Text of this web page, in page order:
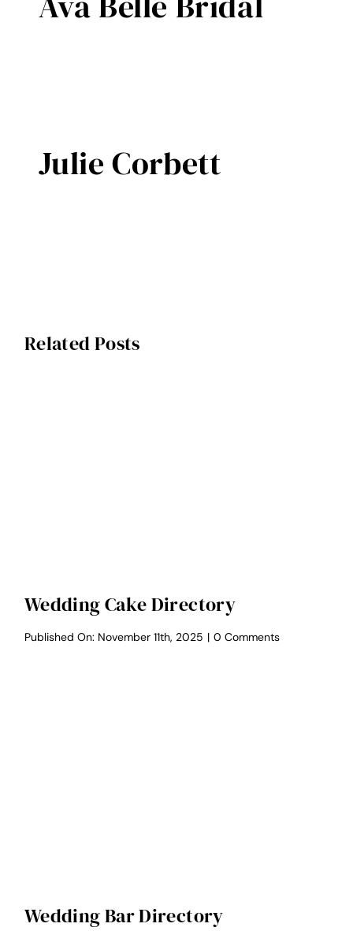
Julie Corbett
Related Posts
Wedding Cake Directory
Published On: November 11th, 2025 | 0 Commentson
Wedding Bar Directory